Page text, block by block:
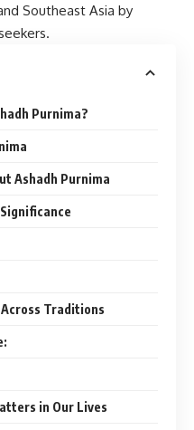
Southeast Asia by
Purnima?
Ashadh Purnima
Traditions
in Our Lives